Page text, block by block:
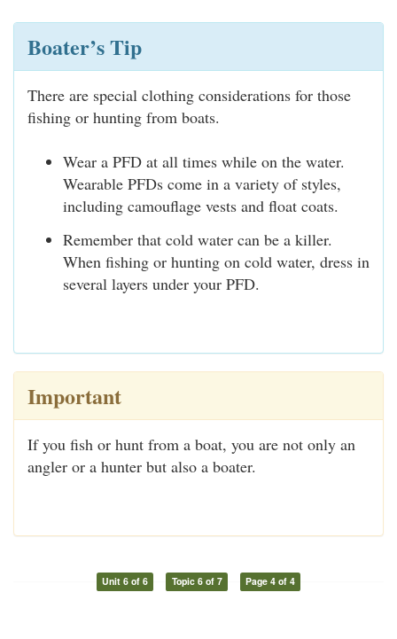
Boater’s Tip
There are special clothing considerations for those
fishing or hunting from boats.
Wear a PFD at all times while on the water.
Wearable PFDs come in a variety of styles,
including camouflage vests and float coats.
Remember that cold water can be a killer.
When fishing or hunting on cold water, dress in
several layers under your PFD.
Important
If you fish or hunt from a boat, you are not only an
angler or a hunter but also a boater.
Unit 6 of 6 Topic 6 of 7 Page 4 of 4